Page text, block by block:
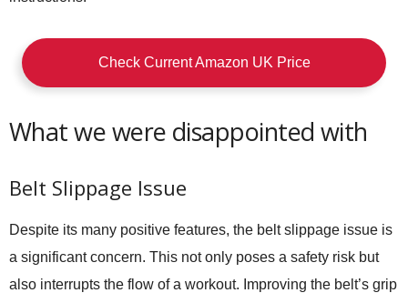
Check Current Amazon UK Price
What we were disappointed with
Belt Slippage Issue
Despite its many positive features, the belt slippage issue is
a significant concern. This not only poses a safety risk but
also interrupts the flow of a workout. Improving the belt’s grip